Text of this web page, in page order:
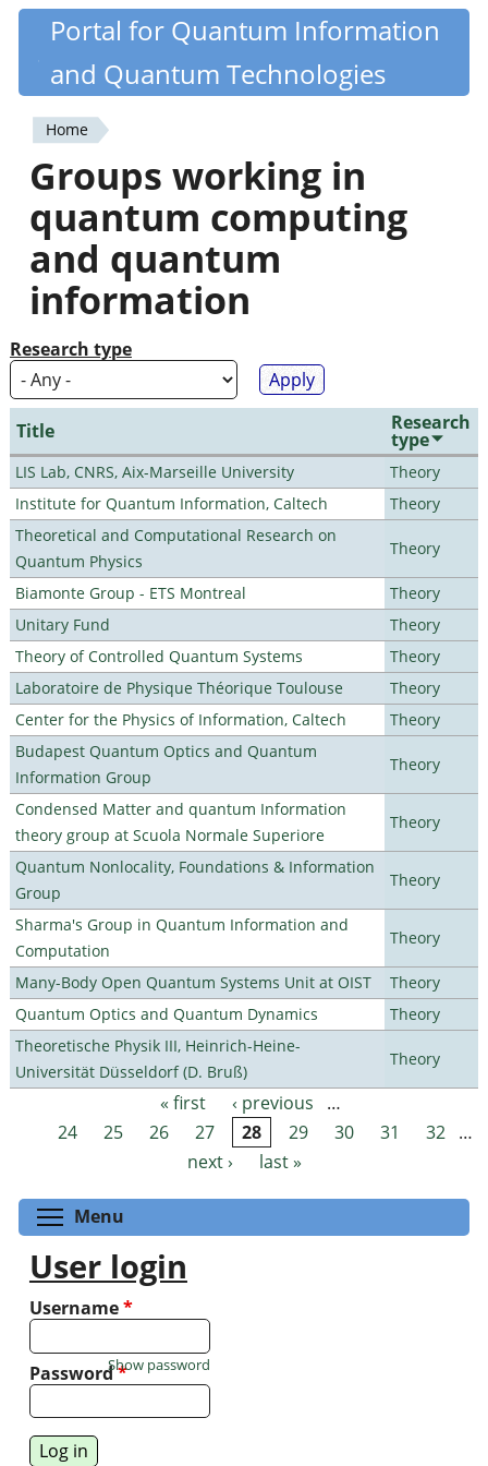
Skip
content
Quantiki
Portal for Quantum Information
and Quantum Technologies
You
are
here
Home
Groups working in
quantum computing
and quantum
information
Research type
Title Research
type
LIS Lab, CNRS, Aix-Marseille University
Theory
Institute for Quantum Information, Caltech
Theory
Theoretical and Computational Research on
Quantum Physics
Theory
Biamonte Group - ETS Montreal
Theory
Unitary Fund
Theory
Theory of Controlled Quantum Systems
Theory
Laboratoire de Physique Théorique Toulouse
Theory
Center for the Physics of Information, Caltech
Theory
Budapest Quantum Optics and Quantum
Information Group
Theory
Condensed Matter and quantum Information
theory group at Scuola Normale Superiore
Theory
Quantum Nonlocality, Foundations & Information
Group
Theory
Sharma's Group in Quantum Information and
Computation
Theory
Many-Body Open Quantum Systems Unit at OIST
Theory
Quantum Optics and Quantum Dynamics
Theory
Theoretische Physik III, Heinrich-Heine-
Universität Düsseldorf (D. Bruß)
Theory
Pages « first ‹ previous
…
24
25 26 27 28 29 30 31 32 …
next ›
last »
Menu
User login
Username*
Password*
Show password